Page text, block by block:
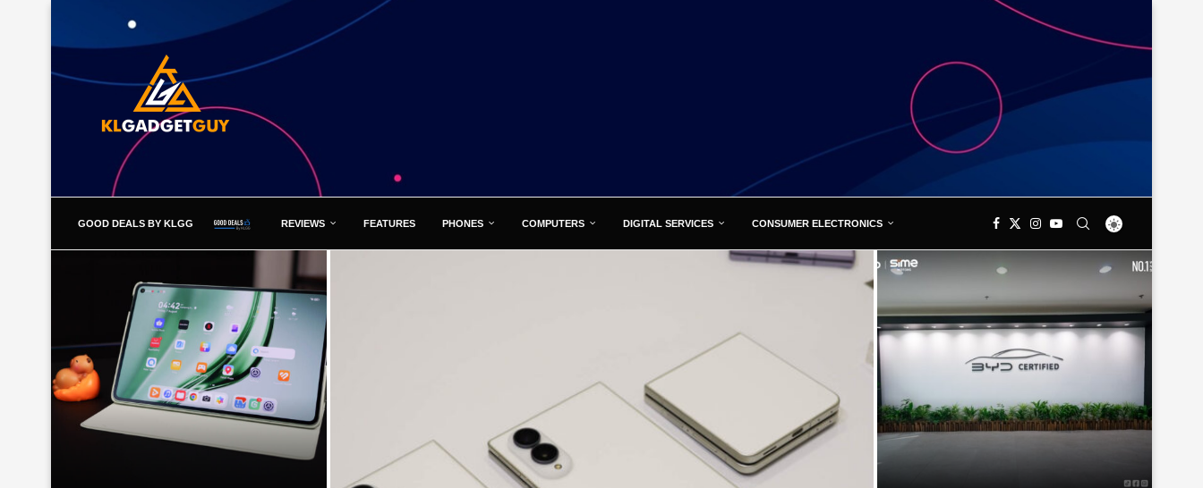
GOOD DEALS BY KLGG REVIEWS FEATURES PHONES COMPUTERS DIGITAL SERVICES CONSUMER ELECTRONICS
Huawei MatePad Mini PaperMatte
Edition – The Small Tablet to
BYD Certified Launches in
Malaysia, Offering Official Certified